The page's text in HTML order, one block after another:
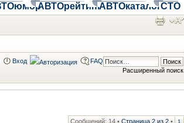
АВТОрейтингАВТОкаталогСТО
Расширенный поиск
Вход FAQ
Сообщений: 14 • Страница 2 из 2 • 1